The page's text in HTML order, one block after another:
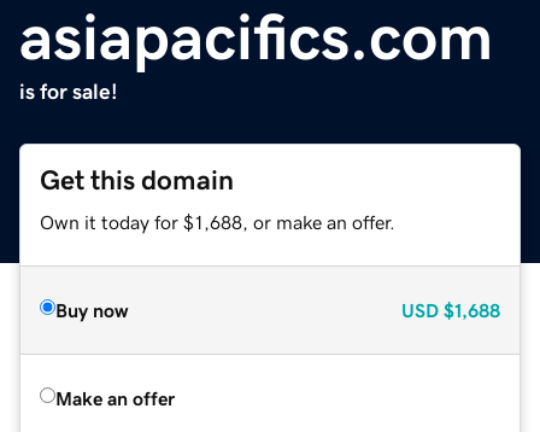
asiapacifics.com
is for sale!
Get this domain
Own it today for $1,688, or make an offer.
Buy now USD $1,688
Make an offer